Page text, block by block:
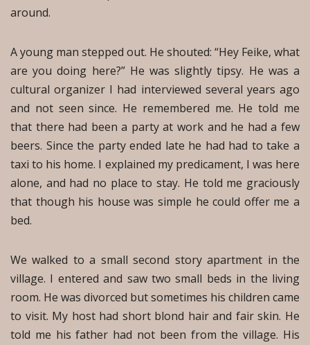
around.
A young man stepped out. He shouted: “Hey Feike, what
are you doing here?” He was slightly tipsy. He was a
cultural organizer I had interviewed several years ago
and not seen since. He remembered me. He told me
that there had been a party at work and he had a few
beers. Since the party ended late he had had to take a
taxi to his home. I explained my predicament, I was here
alone, and had no place to stay. He told me graciously
that though his house was simple he could offer me a
bed.
We walked to a small second story apartment in the
village. I entered and saw two small beds in the living
room. He was divorced but sometimes his children came
to visit. My host had short blond hair and fair skin. He
told me his father had not been from the village. His